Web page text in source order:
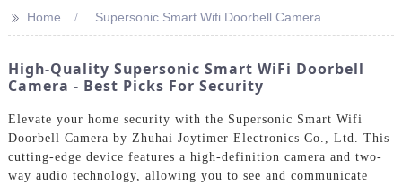
>> Home Supersonic Smart Wifi Doorbell Camera
High-Quality Supersonic Smart WiFi Doorbell
Camera - Best Picks For Security
Elevate your home security with the Supersonic Smart Wifi
Doorbell Camera by Zhuhai Joytimer Electronics Co., Ltd. This
cutting-edge device features a high-definition camera and two-
way audio technology, allowing you to see and communicate